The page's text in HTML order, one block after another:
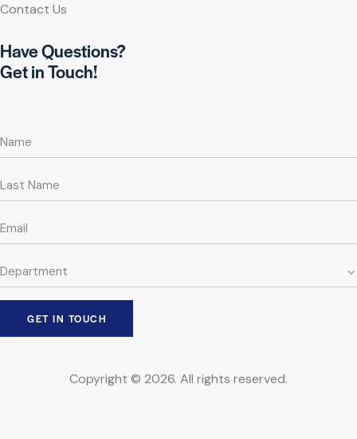
Contact Us
Have Questions?
Get in Touch!
Copyright © 2026. All rights reserved.